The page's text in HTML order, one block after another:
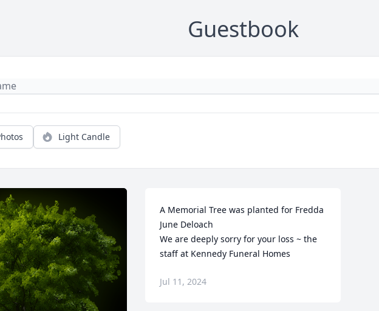
Guestbook
Light Candle
A Memorial Tree was planted for Fredda
June Deloach
We are deeply sorry for your loss ~ the
staff at Kennedy Funeral Homes
Jul 11, 2024